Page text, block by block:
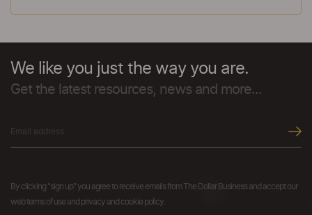
We like you just the way you are.
Get the latest resources, news and more...
By clicking "sign up" you agree to receive emails from The Dollar Business and accept our
web terms of use and privacy and cookie policy.